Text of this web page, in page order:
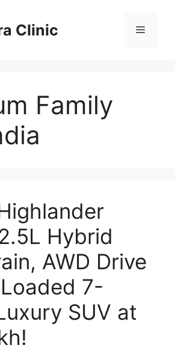
Clinic Menu
Family
Hybrid
AWD Drive
7-
SUV at